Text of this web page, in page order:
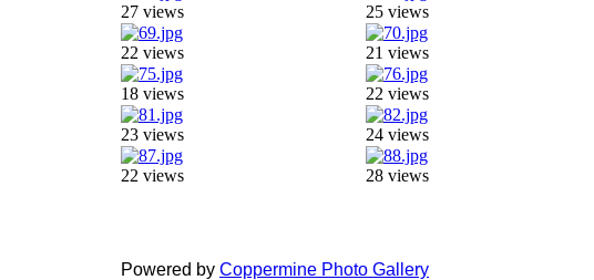
27 views 25 views
22 views 21 views
18 views 22 views
23 views 24 views
22 views 28 views
Powered by Coppermine Photo Gallery